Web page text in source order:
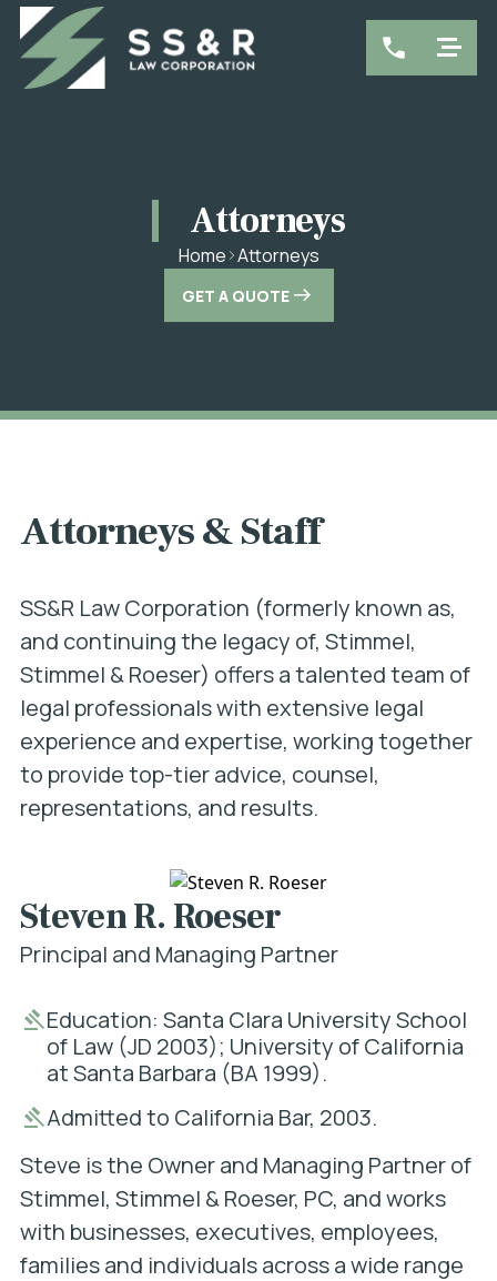
Attorneys
Home Attorneys
GET A QUOTE
Attorneys & Staff
SS&R Law Corporation (formerly known as,
and continuing the legacy of, Stimmel,
Stimmel & Roeser) offers a talented team of
legal professionals with extensive legal
experience and expertise, working together
to provide top-tier advice, counsel,
representations, and results.
Steven R. Roeser
Principal and Managing Partner
Education: Santa Clara University School
of Law (JD 2003); University of California
at Santa Barbara (BA 1999).
Admitted to California Bar, 2003.
Steve is the Owner and Managing Partner of
Stimmel, Stimmel & Roeser, PC, and works
with businesses, executives, employees,
families and individuals across a wide range